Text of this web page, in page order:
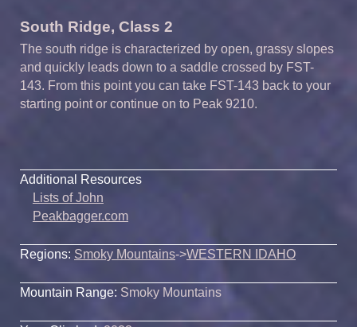
South Ridge, Class 2
The south ridge is characterized by open, grassy slopes
and quickly leads down to a saddle crossed by FST-
143. From this point you can take FST-143 back to your
starting point or continue on to Peak 9210.
Additional Resources
Lists of John
Peakbagger.com
Regions: Smoky Mountains->WESTERN IDAHO
Mountain Range: Smoky Mountains